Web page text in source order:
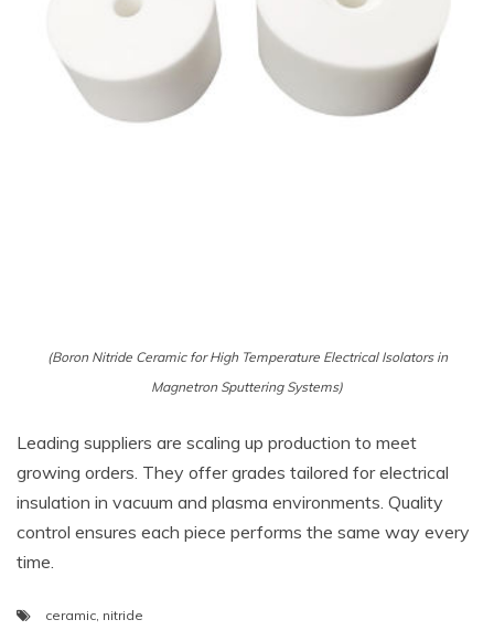
(Boron Nitride Ceramic for High Temperature Electrical Isolators in
Magnetron Sputtering Systems)
Leading suppliers are scaling up production to meet
growing orders. They offer grades tailored for electrical
insulation in vacuum and plasma environments. Quality
control ensures each piece performs the same way every
time.
ceramic, nitride